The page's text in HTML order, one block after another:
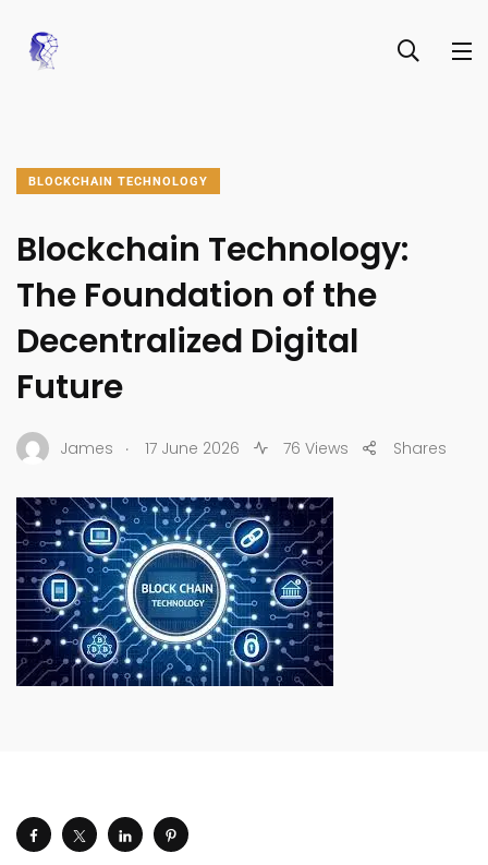
BLOCKCHAIN TECHNOLOGY
Blockchain Technology:
The Foundation of the
Decentralized Digital
Future
James . 17 June 2026 76 Views Shares